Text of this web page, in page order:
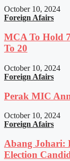
October 10, 2024
Foreign Afairs
MCA To Hold
To 20
October 10, 2024
Foreign Afairs
Perak MIC
October 10, 2024
Foreign Afairs
Abang Johari:
Election